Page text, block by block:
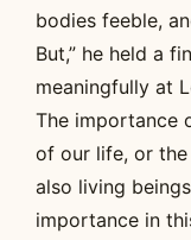
bodies feeble,
But,” he held a
meaningfully at
The importance
of our life, or the
also living
importance in